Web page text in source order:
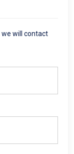
we will contact